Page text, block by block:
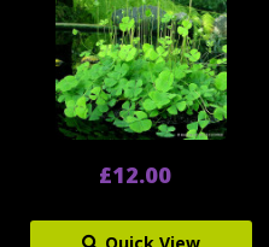
£12.00